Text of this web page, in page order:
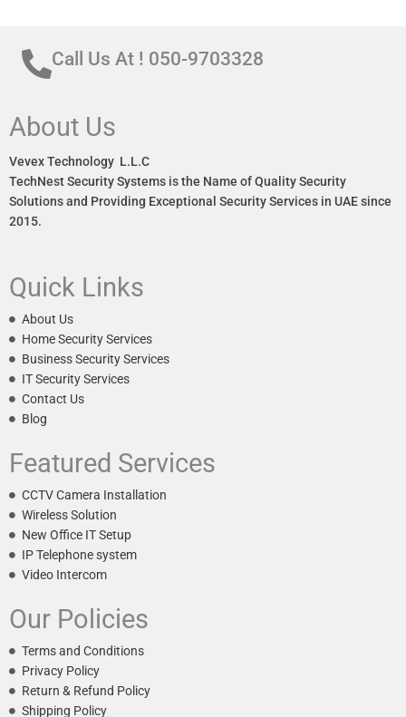
Call Us At ! 050-9703328
About Us
Vevex Technology L.L.C
TechNest Security Systems is the Name of Quality Security
Solutions and Providing Exceptional Security Services in UAE since
2015.
Quick Links
About Us
Home Security Services
Business Security Services
IT Security Services
Contact Us
Blog
Featured Services
CCTV Camera Installation
Wireless Solution
New Office IT Setup
IP Telephone system
Video Intercom
Our Policies
Terms and Conditions
Privacy Policy
Return & Refund Policy
Shipping Policy